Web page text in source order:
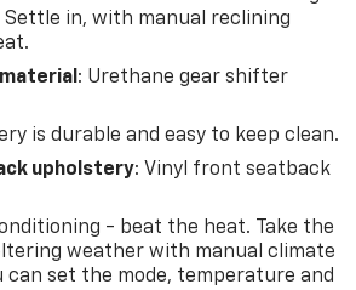
Settle in, with manual reclining
: Urethane gear shifter
is durable and easy to keep clean.
upholstery: Vinyl front seatback
- beat the heat. Take the
weather with manual climate
can set the mode, temperature and